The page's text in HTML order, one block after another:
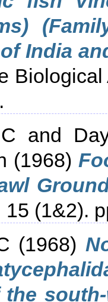
India
and
(1968)
(1&2).
(1968)